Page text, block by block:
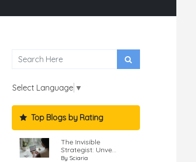
Select Language ▼
Top Blogs by Rating
The Invisible
Strategist: Unve...
By Sciaria